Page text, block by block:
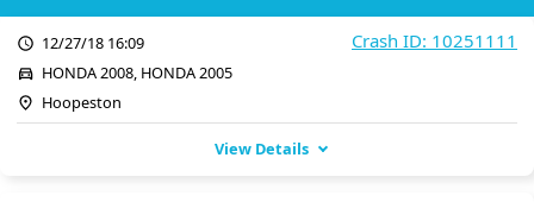
Crash ID: 10251111
12/27/18 16:09
HONDA 2008, HONDA 2005
Hoopeston
View Details